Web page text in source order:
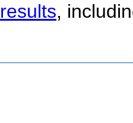
results,